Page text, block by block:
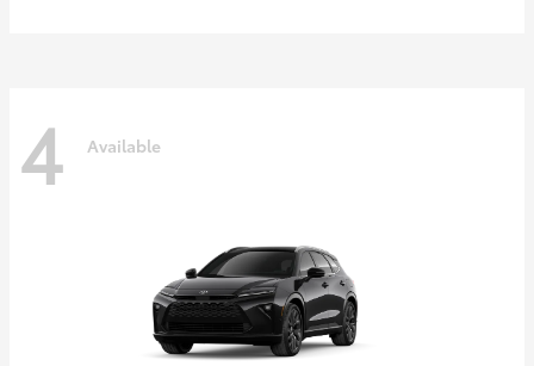
4 Available